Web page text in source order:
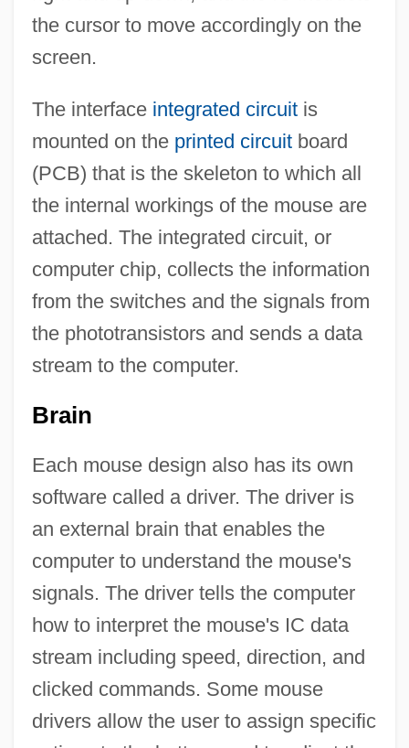
the cursor to move accordingly on the
screen.
The interface integrated circuitis
mounted on the printed circuitboard
(PCB) that is the skeleton to which all
the internal workings of the mouse are
attached. The integrated circuit, or
computer chip, collects the information
from the switches and the signals from
the phototransistors and sends a data
stream to the computer.
Brain
Each mouse design also has its own
software called a driver. The driver is
an external brain that enables the
computer to understand the mouse's
signals. The driver tells the computer
how to interpret the mouse's IC data
stream including speed, direction, and
clicked commands. Some mouse
drivers allow the user to assign specific